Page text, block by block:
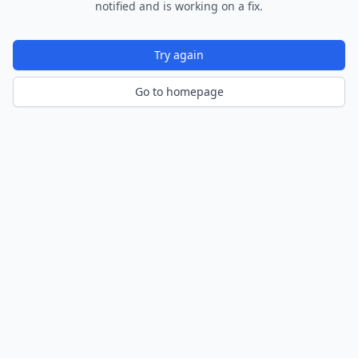
notified and is working on a fix.
Try again
Go to homepage